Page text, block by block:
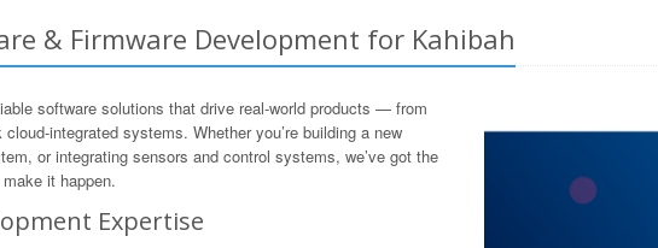
& Firmware Development for Kahibah
software solutions that drive real-world products — from
integrated systems. Whether you’re building a new
or integrating sensors and control systems, we’ve got the
it happen.
Expertise